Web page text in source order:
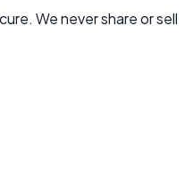
We never share or sell